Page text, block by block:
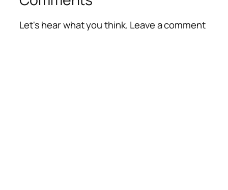
Let's hear what you think. Leave a comment